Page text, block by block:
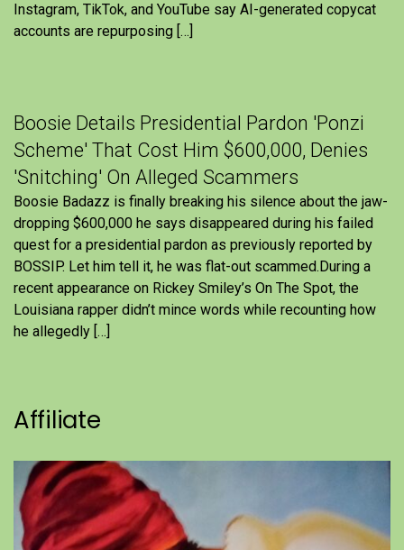
Instagram, TikTok, and YouTube say AI-generated copycat
accounts are repurposing […]
Boosie Details Presidential Pardon 'Ponzi
Scheme' That Cost Him $600,000, Denies
'Snitching' On Alleged Scammers
Boosie Badazz is finally breaking his silence about the jaw-
dropping $600,000 he says disappeared during his failed
quest for a presidential pardon as previously reported by
BOSSIP. Let him tell it, he was flat-out scammed.During a
recent appearance on Rickey Smiley’s On The Spot, the
Louisiana rapper didn’t mince words while recounting how
he allegedly […]
Affiliate